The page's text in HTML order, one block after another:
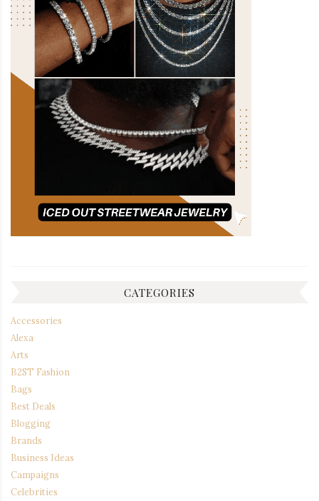
CATEGORIES
Accessories
Alexa
Arts
B2ST Fashion
Bags
Best Deals
Blogging
Brands
Business Ideas
Campaigns
Celebrities